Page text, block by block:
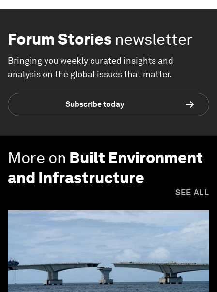
Forum Stories newsletter
Bringing you weekly curated insights and
analysis on the global issues that matter.
Subscribe today
More on Built Environment
and Infrastructure
SEE ALL